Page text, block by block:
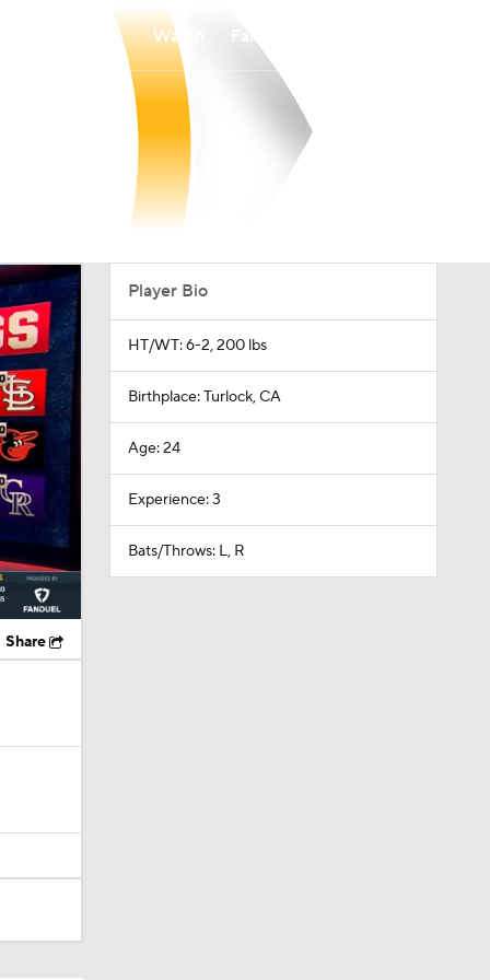
Watch
Share
Player Bio
HT/WT: 6-2, 200 lbs
Birthplace: Turlock, CA
Age: 24
Experience: 3
Bats/Throws: L, R